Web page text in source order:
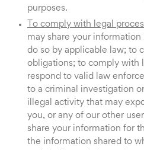
purposes.
To comply with legal
may share your
do so by applicable law; to
obligations; to comply with
respond to valid law
to a criminal investigation
illegal activity that may
you, or any of our other
share your information for
the information shared to